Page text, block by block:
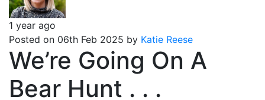
1 year ago
Posted on 06th Feb 2025 by Katie Reese
We’re Going On A
Bear Hunt . . .